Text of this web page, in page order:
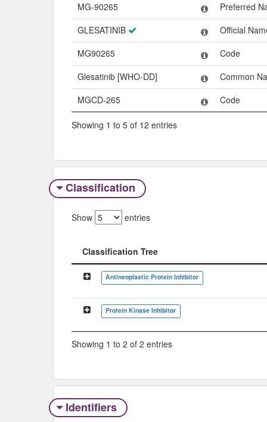
MG-90265
Preferred
GLESATINIB
Official
MG90265
Code
Glesatinib [WHO-DD]
Common
MGCD-265
Code
Showing 1 to 5 of 12 entries
Classification
Show entries
Classification Tree
Classification Tree
Antineoplastic Protein Inhibitor
Protein Kinase Inhibitor
Showing 1 to 2 of 2 entries
Identifiers